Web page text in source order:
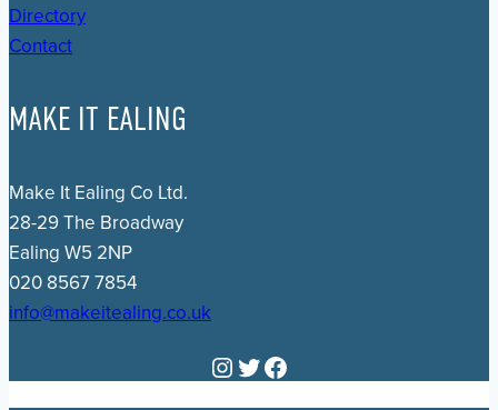
Directory
Contact
MAKE IT EALING
Make It Ealing Co Ltd.
28-29 The Broadway
Ealing W5 2NP
020 8567 7854
info@makeitealing.co.uk
Instagram
Twitter
Facebook